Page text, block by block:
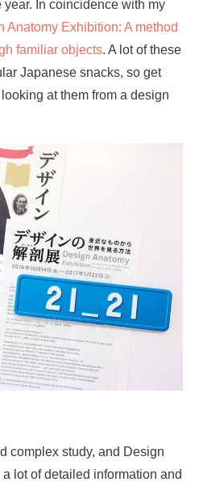
In coincidence with my
Anatomy Exhibition: A method
familiar objects. A lot of these
Japanese snacks, so get
at them from a design
complex study, and Design
lot of detailed information and